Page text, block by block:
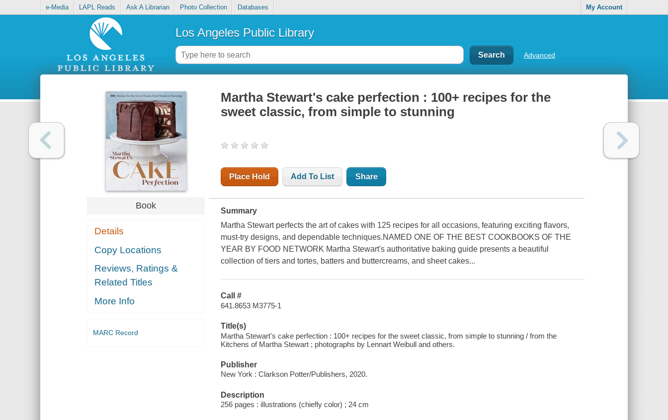
e-Media LAPL Reads Ask A Librarian Photo Collection Databases My Account
Los Angeles Public Library
Advanced
Book
Details
Copy Locations
Reviews, Ratings &
Related Titles
More Info
MARC Record
Martha Stewart's cake perfection : 100+ recipes for the
sweet classic, from simple to stunning
Place Hold Add To List Share
Summary
Martha Stewart perfects the art of cakes with 125 recipes for all occasions, featuring exciting flavors,
must-try designs, and dependable techniques.NAMED ONE OF THE BEST COOKBOOKS OF THE
YEAR BY FOOD NETWORK Martha Stewart's authoritative baking guide presents a beautiful
collection of tiers and tortes, batters and buttercreams, and sheet cakes...
Call #
641.8653 M3775-1
Title(s)
Martha Stewart's cake perfection : 100+ recipes for the sweet classic, from simple to stunning / from the
Kitchens of Martha Stewart ; photographs by Lennart Weibull and others.
Publisher
New York : Clarkson Potter/Publishers, 2020.
Description
256 pages : illustrations (chiefly color) ; 24 cm